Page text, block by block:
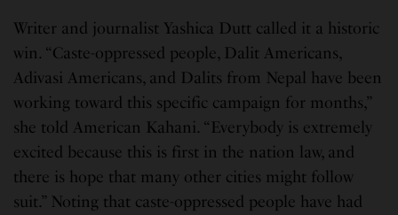
Writer and journalist Yashica Dutt called it a historic
win. “Caste-oppressed people, Dalit Americans,
Adivasi Americans, and Dalits from Nepal have been
working toward this specific campaign for months,”
she told American Kahani. “Everybody is extremely
excited because this is first in the nation law, and
there is hope that many other cities might follow
suit.” Noting that caste-oppressed people have had